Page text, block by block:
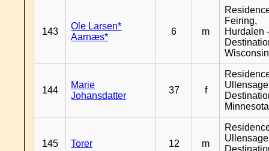
143
Ole Larsen*
Aarnæs*
6 m
Feiring,
Hurdalen
Wisconsin
144
Marie
Johansdatter
37 f
Minnesota
145 Torer 12 m